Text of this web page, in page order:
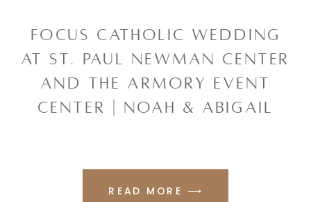
READ MORE ⟶
FOCUS CATHOLIC WEDDING
AT ST. PAUL NEWMAN CENTER
AND THE ARMORY EVENT
CENTER | NOAH & ABIGAIL